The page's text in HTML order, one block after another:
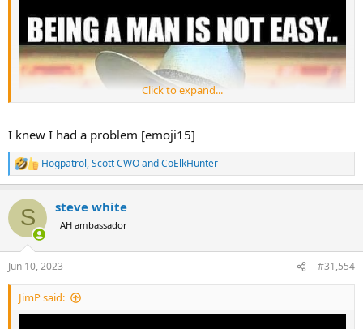
Click to expand...
I knew I had a problem [emoji15]
R
e
c
i
s
:
Hogpatrol,Scott CWOandCoElkHunter
S steve white
AH ambassador
Jun 10, 2023 #31,554
JimP said: